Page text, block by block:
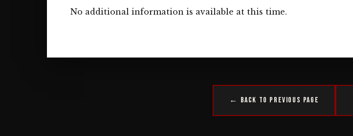
No additional information is available at this time.
← Back to Previous Page